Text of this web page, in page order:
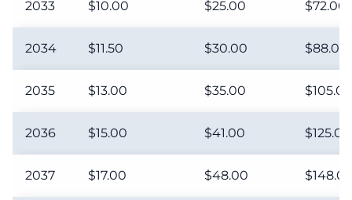
2033 $10.00 $25.00 $72.00
2034 $11.50 $30.00 $88.00
2035 $13.00 $35.00 $105.00
2036 $15.00 $41.00 $125.00
2037 $17.00 $48.00